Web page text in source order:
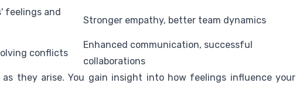
feelings and
Stronger empathy, better team dynamics
conflicts
Enhanced communication, successful
collaborations
they arise. You gain insight into how feelings influence your